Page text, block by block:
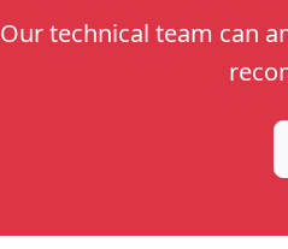
Our technical team can